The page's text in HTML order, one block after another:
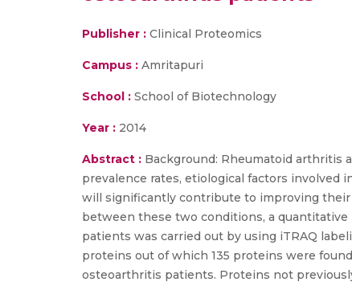
Publisher : Clinical Proteomics
Campus : Amritapuri
School : School of Biotechnology
Year : 2014
Abstract : Background: Rheumatoid arthritis
prevalence rates, etiological factors involved
will significantly contribute to improving
between these two conditions, a
patients was carried out by using iTRAQ
proteins out of which 135 proteins were
osteoarthritis patients. Proteins not